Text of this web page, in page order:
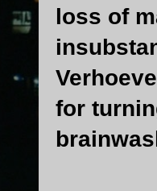
loss of
for